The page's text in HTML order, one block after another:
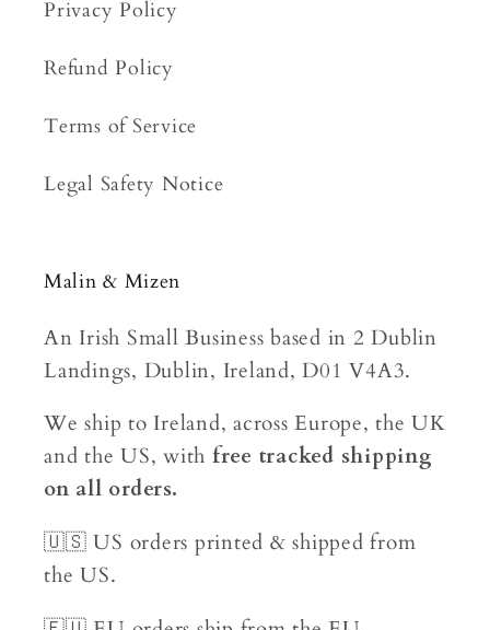
Privacy Policy
Refund Policy
Terms of Service
Legal Safety Notice
Malin & Mizen
An Irish Small Business based in 2 Dublin
Landings, Dublin, Ireland, D01 V4A3.
We ship to Ireland, across Europe, the UK
and the US, with free tracked shipping
on all orders.
🇺🇸 US orders printed & shipped from
the US.